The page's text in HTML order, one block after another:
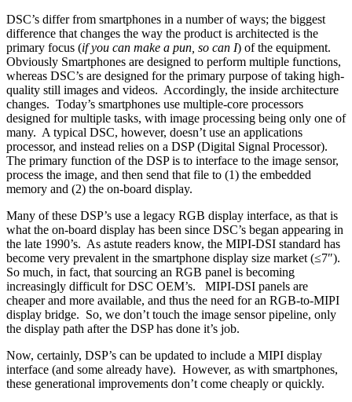
DSC’s differ from smartphones in a number of ways; the biggest
difference that changes the way the product is architected is the
primary focus (if you can make a pun, so can I) of the equipment.
Obviously Smartphones are designed to perform multiple functions,
whereas DSC’s are designed for the primary purpose of taking high-
quality still images and videos. Accordingly, the inside architecture
changes. Today’s smartphones use multiple-core processors
designed for multiple tasks, with image processing being only one of
many. A typical DSC, however, doesn’t use an applications
processor, and instead relies on a DSP (Digital Signal Processor).
The primary function of the DSP is to interface to the image sensor,
process the image, and then send that file to (1) the embedded
memory and (2) the on-board display.
Many of these DSP’s use a legacy RGB display interface, as that is
what the on-board display has been since DSC’s began appearing in
the late 1990’s. As astute readers know, the MIPI-DSI standard has
become very prevalent in the smartphone display size market (≤7″).
So much, in fact, that sourcing an RGB panel is becoming
increasingly difficult for DSC OEM’s. MIPI-DSI panels are
cheaper and more available, and thus the need for an RGB-to-MIPI
display bridge. So, we don’t touch the image sensor pipeline, only
the display path after the DSP has done it’s job.
Now, certainly, DSP’s can be updated to include a MIPI display
interface (and some already have). However, as with smartphones,
these generational improvements don’t come cheaply or quickly.